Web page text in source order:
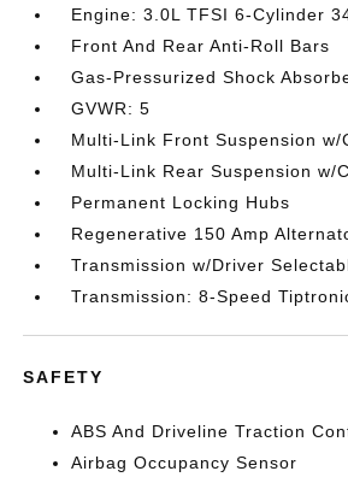
Engine: 3.0L TFSI 6-Cylinder
Front And Rear Anti-Roll Bars
Gas-Pressurized Shock
GVWR: 5
Multi-Link Front Suspension w/
Multi-Link Rear Suspension w/
Permanent Locking Hubs
Regenerative 150 Amp
Transmission w/Driver
Transmission: 8-Speed
SAFETY
ABS And Driveline Traction
Airbag Occupancy Sensor